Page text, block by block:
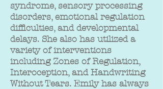
syndrome, sensory processing
disorders, emotional regulation
difficulties, and developmental
delays. She also has utilized a
variety of interventions
including Zones of Regulation,
Interoception, and Handwriting
Without Tears. Emily has always